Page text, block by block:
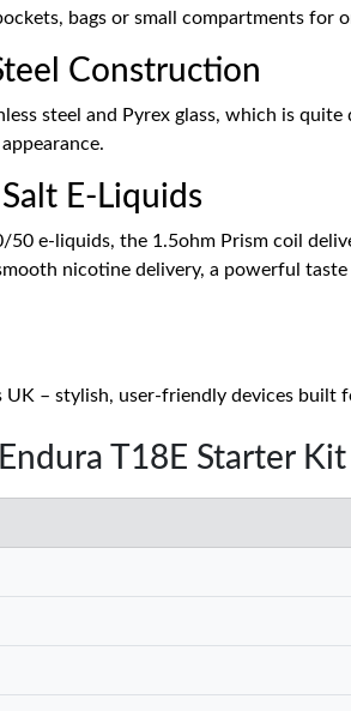
bags or small compartments for
Construction
steel and Pyrex glass, which is
E-Liquids
e-liquids, the 1.5ohm Prism coil
nicotine delivery, a powerful
UK – stylish, user-friendly devices built
T18E Starter Kit